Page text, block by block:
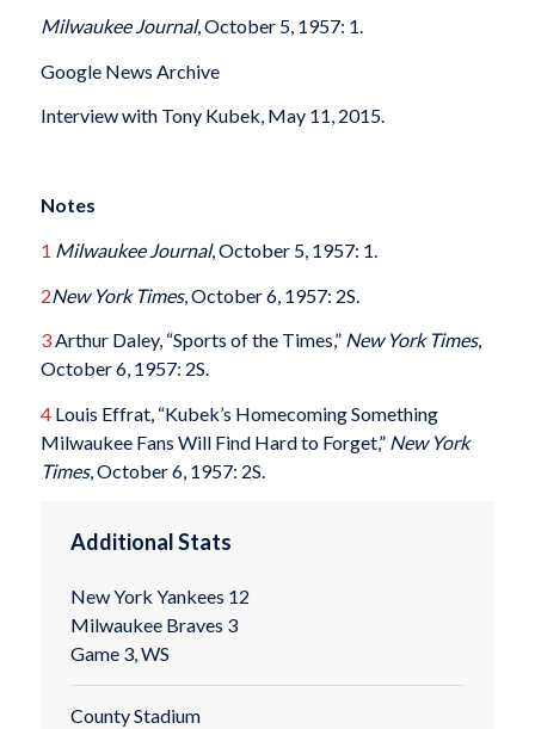
Milwaukee Journal, October 5, 1957: 1.
Google News Archive
Interview with Tony Kubek, May 11, 2015.
Notes
1 Milwaukee Journal, October 5, 1957: 1.
2New York Times, October 6, 1957: 2S.
3Arthur Daley, “Sports of the Times,” New York Times,
October 6, 1957: 2S.
4Louis Effrat, “Kubek’s Homecoming Something
Milwaukee Fans Will Find Hard to Forget,” New York
Times, October 6, 1957: 2S.
Additional Stats
New York Yankees 12
Milwaukee Braves 3
Game 3, WS
County Stadium